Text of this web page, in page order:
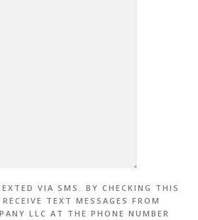
VIA SMS. BY CHECKING THIS
TEXT MESSAGES FROM
LLC AT THE PHONE NUMBER